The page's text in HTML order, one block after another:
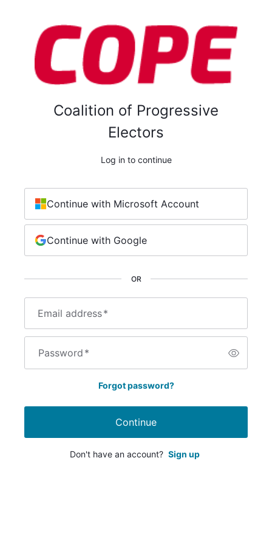
Coalition of Progressive
Electors
Log in to continue
Email address*
Password*
Forgot password?
Continue
Don't have an account? Sign up
OR
Continue with Microsoft Account
Continue with Google